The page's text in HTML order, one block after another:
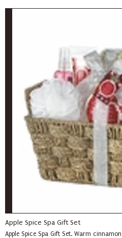
Apple Spice Spa Gift Set
Apple Spice Spa Gift Set. Warm